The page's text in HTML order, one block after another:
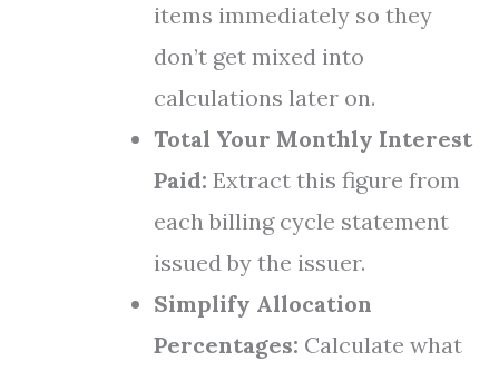
items immediately so they
don’t get mixed into
calculations later on.
Total Your Monthly Interest
Paid: Extract this figure from
each billing cycle statement
issued by the issuer.
Simplify Allocation
Percentages: Calculate what